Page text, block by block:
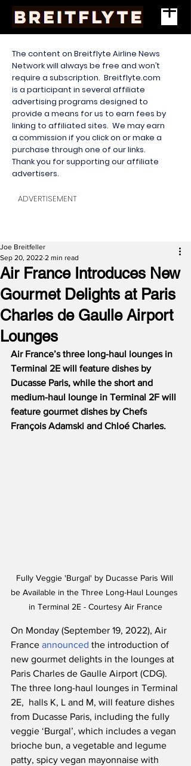
The content on Breitflyte Airline News
Network will always be free and won’t
require a subscription. Breitflyte.com
is a participant in several affiliate
advertising programs designed to
provide a means for us to earn fees by
linking to affiliated sites. We may earn
a commission if you click on or make a
purchase through one of our links.
Thank you for supporting our affiliate
advertisers.
ADVERTISEMENT
Air France Introduces New
Gourmet Delights at Paris
Charles de Gaulle Airport
Lounges
Joe Breitfeller
Sep 20, 2022 2 min read
Air France’s three long-haul lounges in
Terminal 2E will feature dishes by
Ducasse Paris, while the short and
medium-haul lounge in Terminal 2F will
feature gourmet dishes by Chefs
François Adamski and Chloé Charles.
Fully Veggie 'Burgal' by Ducasse Paris Will
be Available in the Three Long-Haul Lounges
in Terminal 2E - Courtesy Air France
On Monday (September 19, 2022), Air
France announced the introduction of
new gourmet delights in the lounges at
Paris Charles de Gaulle Airport (CDG).
The three long-haul lounges in Terminal
2E,  halls K, L and M, will feature dishes
from Ducasse Paris, including the fully
veggie ‘Burgal’, which includes a vegan
brioche bun, a vegetable and legume
patty, spicy vegan mayonnaise with